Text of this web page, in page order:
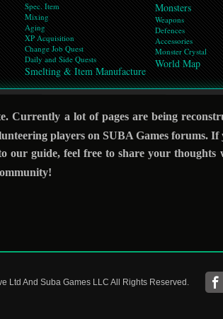
Spec. Item
Mixing
Aging
XP Acquisition
Change Job Quest
Daily and Side Quests
Smelting & Item Manufacture
Monsters
Weapons
Defences
Accessories
Monster Crystal
World Map
Currently a lot of pages are being
players on SUBA Games forums. If
our guide, feel free to share your thoughts
Ltd And Suba Games LLC All Rights Reserved.